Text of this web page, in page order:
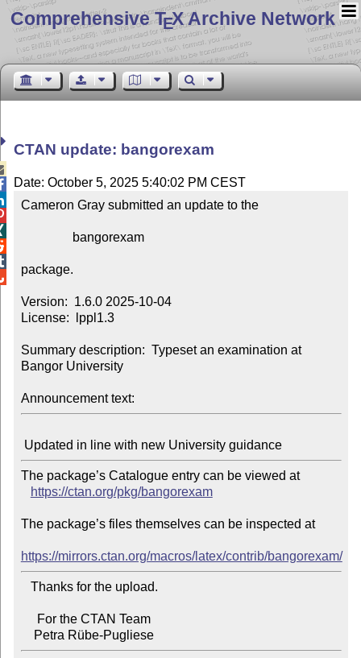
Comprehensive TEX Archive Network
CTAN update: bangorexam
Date: October 5, 2025 5:40:02 PM CEST
Cameron Gray submitted an update to the
package.
Version:  1.6.0 2025-10-04
License:  lppl1.3
Summary description:  Typeset an examination at
Bangor University
Announcement text:
Updated in line with new University guidance
The package’s Catalogue entry can be viewed at
https://ctan.org/pkg/bangorexam
The package’s files themselves can be inspected at
https://mirrors.ctan.org/macros/latex/contrib/bangorexam/
    Petra Rübe-Pugliese